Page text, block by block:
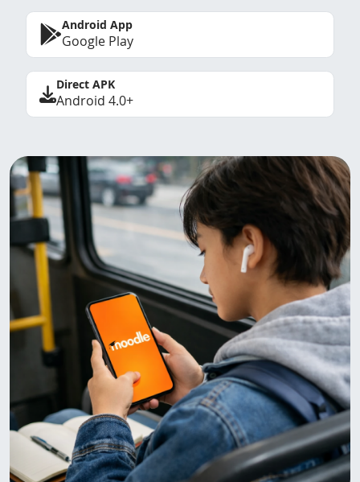
Android App
Google Play
Direct APK
Android 4.0+